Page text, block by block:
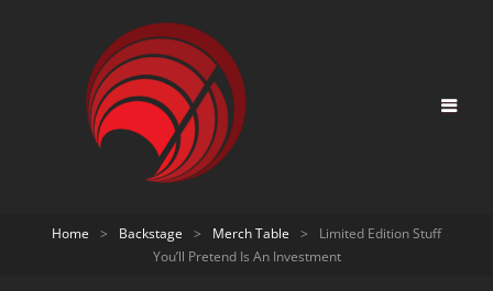
Home > Backstage > Merch Table >
Limited Edition Stuff
You’ll Pretend Is An Investment